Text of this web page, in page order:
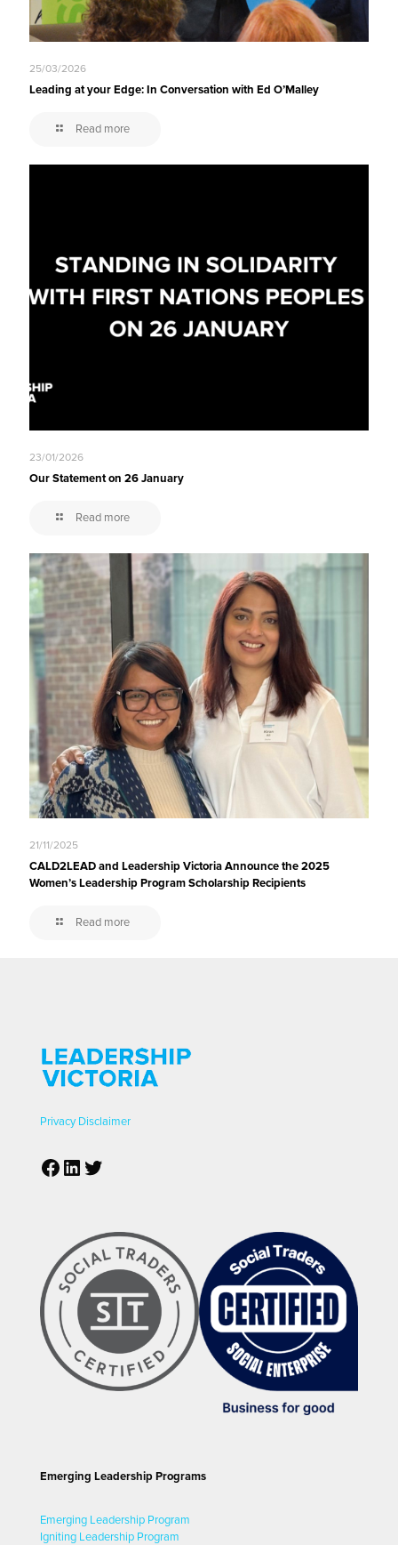
25/03/2026
Leading at your Edge: In Conversation with Ed O’Malley
Read more
23/01/2026
Our Statement on 26 January
Read more
21/11/2025
CALD2LEAD and Leadership Victoria Announce the 2025
Women’s Leadership Program Scholarship Recipients
Read more
Privacy Disclaimer
Facebook
LinkedIn
Twitter
Emerging Leadership Programs
Emerging Leadership Program
Igniting Leadership Program